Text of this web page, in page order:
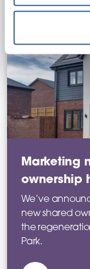
Marketing
ownership
We’ve
new shared
the
Park.